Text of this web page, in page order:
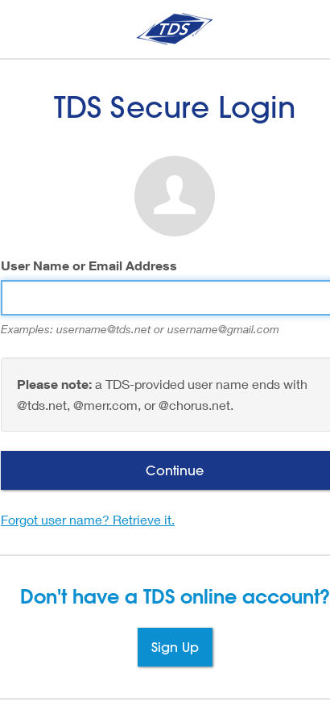
TDS Secure Login
User Name or Email Address
Examples: username@tds.net or username@gmail.com
Please note: a TDS-provided user name ends with
@tds.net, @merr.com, or @chorus.net.
Continue
Forgot user name? Retrieve it.
Don't have a TDS online account?
Sign Up